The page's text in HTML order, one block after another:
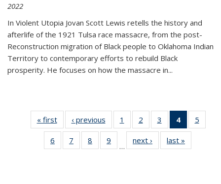
2022
In Violent Utopia Jovan Scott Lewis retells the history and
afterlife of the 1921 Tulsa race massacre, from the post-
Reconstruction migration of Black people to Oklahoma Indian
Territory to contemporary efforts to rebuild Black
prosperity. He focuses on how the massacre in...
« first
Thumbnail
list:
Publications
‹ previous
Thumbnail
list:
Publications
1
of 11
Thumbnail
list:
Publications
2
of 11
Thumbnail
list:
Publications
3
of 11
Thumbnail
list:
Publications
4
of 11
5
6
of 11
Thumbnail
7
of 11
Thumbnail
8
of 11
Thumbnail
9
of 11
Thumbnail
…
next ›
Thumbnail
list:
last »